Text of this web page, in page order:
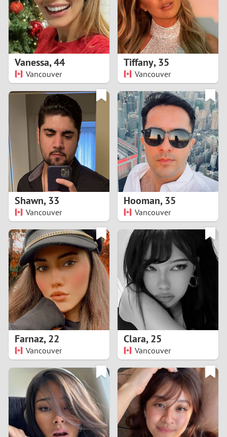
0
1
2
3
4
5
6
9
0
1
2 0
3
4
5
2
3
4
5
6
8
9
Vanessa,44
Vancouver
Tiffany,35
Vancouver
Shawn,33
Vancouver
Hooman,35
Vancouver
Farnaz,22
Vancouver
Clara,25
Vancouver